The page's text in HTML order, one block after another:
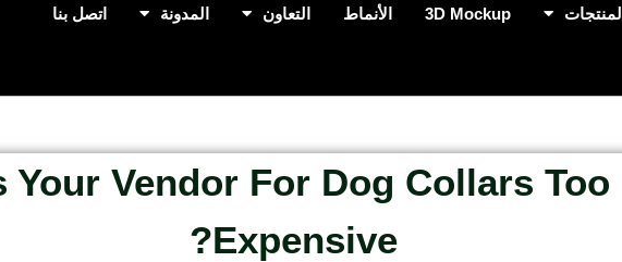
المنتجات 3D Mockup الأنماط التعاون المدونة اتصل بنا
Your Vendor For Dog Collars Too
Expensive?